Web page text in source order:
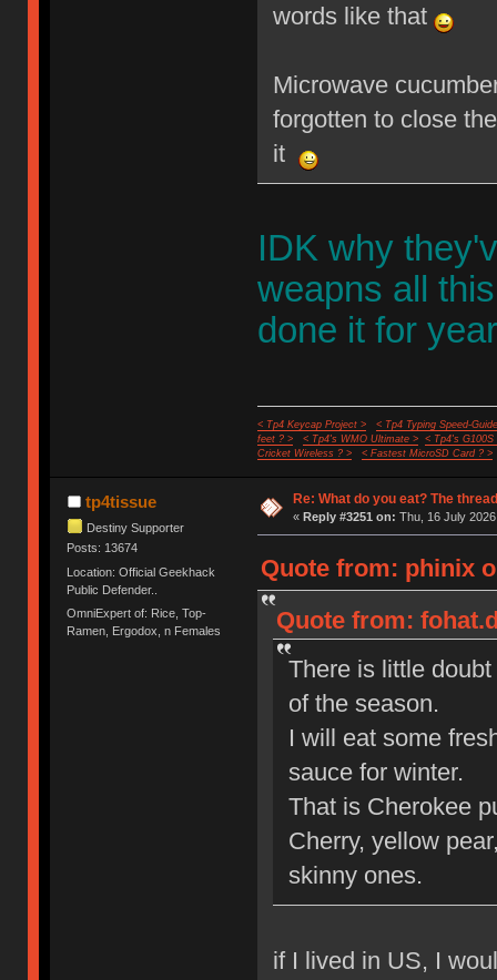
words like that
Microwave
forgotten to close
it
IDK why
weapns all
done it for
< Tp4 Keycap Project >
< Tp4 Typing Speed-
feet ? >
< Tp4's WMO Ultimate >
< Tp4's G100S
Cricket Wireless ? >
< Fastest MicroSD Card ? >
tp4tissue
Destiny Supporter
Posts: 13674
Location: Official Geekhack
Public Defender..
OmniExpert of: Rice, Top-
Ramen, Ergodox, n Females
Re: What do you eat? The
« Reply #3251 on: Thu, 16 July
Quote from: phinix
Quote from:
There is little
of the season.
I will eat some
sauce for winter.
That is Cherokee
Cherry, yellow
skinny ones.
if I lived in US, I